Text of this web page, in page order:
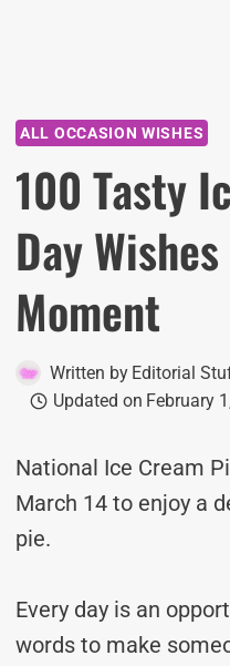
ALL OCCASION WISHES
100 Tasty
Day
Moment
Written by Editorial
Updated on February
National Ice Cream
March 14 to enjoy a
pie.
Every day is an
words to make